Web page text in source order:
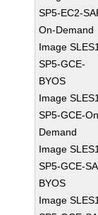
SP5-EC2-
On-Demand
Image
SP5-GCE-
BYOS
Image
SP5-GCE-
Demand
Image
SP5-GCE-
BYOS
Image